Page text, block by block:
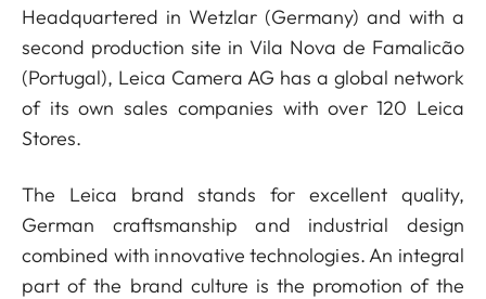
Headquartered in Wetzlar (Germany) and with a
second production site in Vila Nova de Famalicão
(Portugal), Leica Camera AG has a global network
of its own sales companies with over 120 Leica
Stores.
The Leica brand stands for excellent quality,
German craftsmanship and industrial design
combined with innovative technologies. An integral
part of the brand culture is the promotion of the